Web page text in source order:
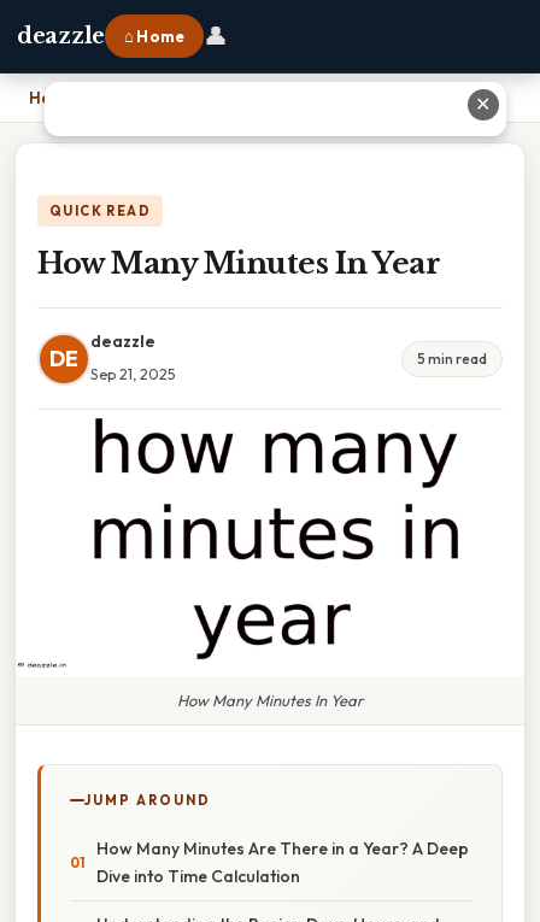
deazzle ⌂ Home 👤
Home
QUICK READ
How Many Minutes In Year
DE
deazzle
Sep 21, 2025
5 min read
How Many Minutes In Year
JUMP AROUND
How Many Minutes Are There in a Year? A Deep
Dive into Time Calculation
✕